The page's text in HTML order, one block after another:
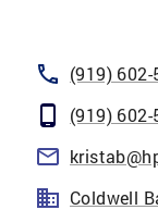
(919) 602-
(919) 602-
Coldwell